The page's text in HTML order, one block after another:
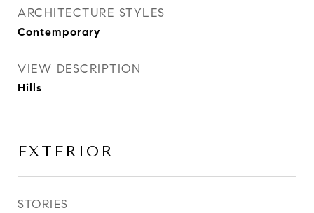
ARCHITECTURE STYLES
Contemporary
VIEW DESCRIPTION
Hills
EXTERIOR
STORIES